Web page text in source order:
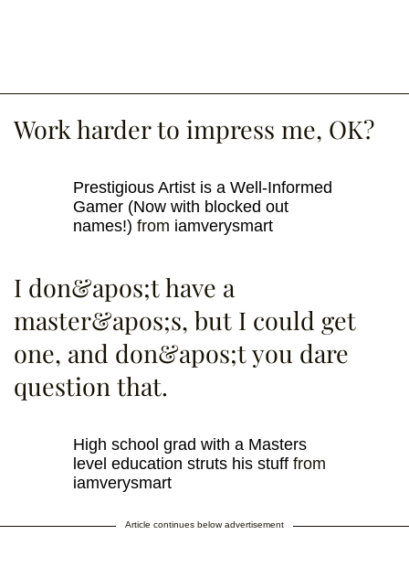
Work harder to impress me, OK?
Prestigious Artist is a Well-Informed
Gamer (Now with blocked out
names!) from iamverysmart
I don&apos;t have a
master&apos;s, but I could get
one, and don&apos;t you dare
question that.
High school grad with a Masters
level education struts his stuff from
iamverysmart
Article continues below advertisement